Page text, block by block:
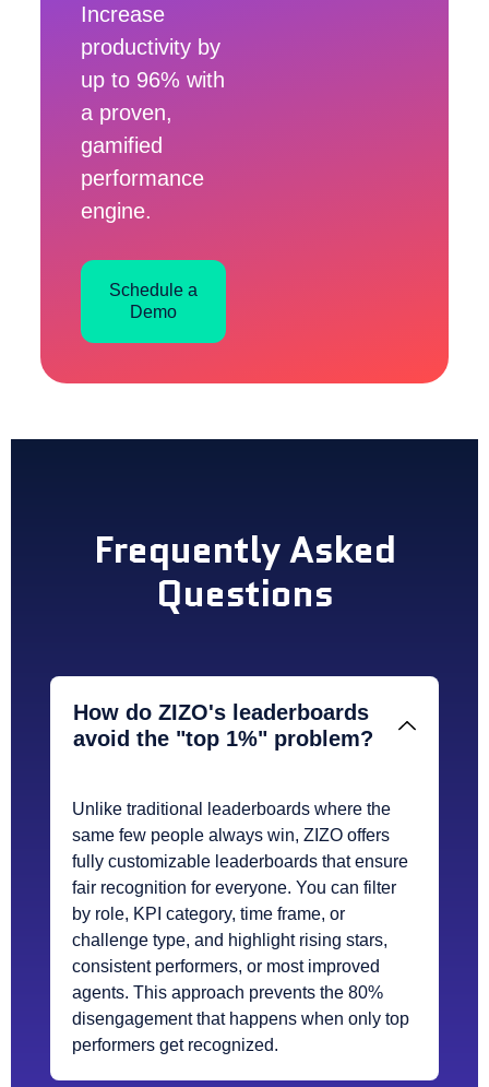
Increase
productivity by
up to 96% with
a proven,
gamified
performance
engine.
Schedule a
Demo
Frequently Asked
Questions
How do ZIZO's leaderboards
avoid the "top 1%" problem?
Unlike traditional leaderboards where the
same few people always win, ZIZO offers
fully customizable leaderboards that ensure
fair recognition for everyone. You can filter
by role, KPI category, time frame, or
challenge type, and highlight rising stars,
consistent performers, or most improved
agents. This approach prevents the 80%
disengagement that happens when only top
performers get recognized.